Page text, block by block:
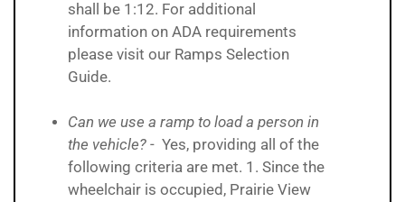
shall be 1:12. For additional
information on ADA requirements
please visit our Ramps Selection
Guide.
Can we use a ramp to load a person in
the vehicle? - Yes, providing all of the
following criteria are met. 1. Since the
wheelchair is occupied, Prairie View